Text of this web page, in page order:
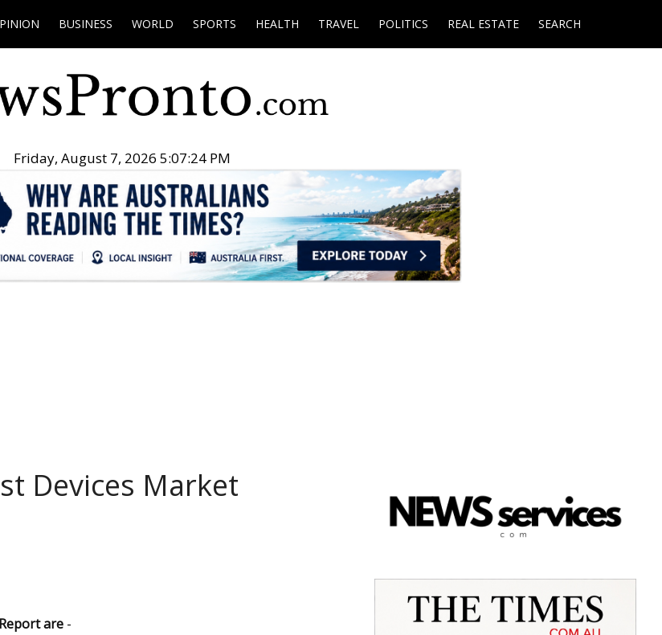
BUSINESS WORLD SPORTS HEALTH TRAVEL POLITICS REAL ESTATE SEARCH
Friday, August 7, 2026 5:07:25 PM
Devices Market
are -